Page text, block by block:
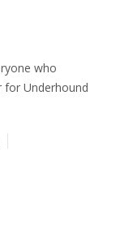
who
for Underhound